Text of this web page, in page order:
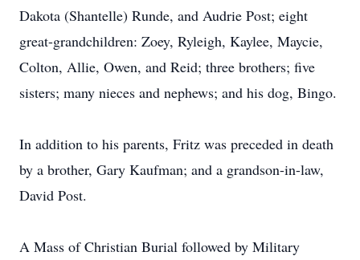
Dakota (Shantelle) Runde, and Audrie Post; eight
great-grandchildren: Zoey, Ryleigh, Kaylee, Maycie,
Colton, Allie, Owen, and Reid; three brothers; five
sisters; many nieces and nephews; and his dog, Bingo.
In addition to his parents, Fritz was preceded in death
by a brother, Gary Kaufman; and a grandson-in-law,
David Post.
A Mass of Christian Burial followed by Military